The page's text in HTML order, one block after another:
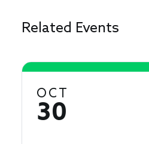
Related Events
OCT
30